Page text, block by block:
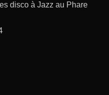
disco à Jazz au Phare